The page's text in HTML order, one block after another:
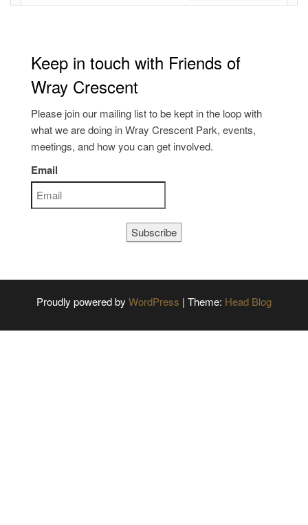
Keep in touch with Friends of
Wray Crescent
Please join our mailing list to be kept in the loop with
what we are doing in Wray Crescent Park, events,
meetings, and how you can get involved.
Email
Subscribe
Proudly powered by WordPress | Theme: Head Blog